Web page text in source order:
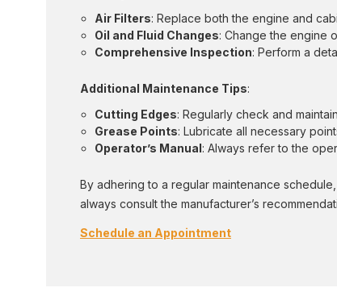
Air Filters: Replace both the engine and
Oil and Fluid Changes: Change the engine
Comprehensive Inspection: Perform a
Additional Maintenance Tips:
Cutting Edges: Regularly check and
Grease Points: Lubricate all necessary
Operator’s Manual: Always refer to the
By adhering to a regular maintenance
always consult the manufacturer’s
Schedule an Appointment